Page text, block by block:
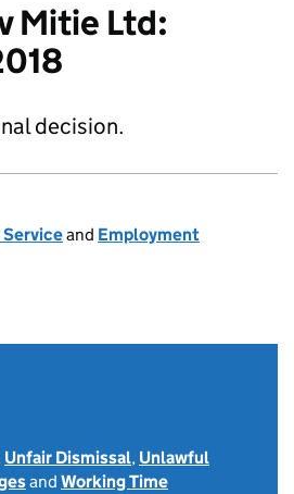
Mitie Ltd:
decision.
Serviceand Employment
Unfair Dismissal, Unlawful
and Working Time